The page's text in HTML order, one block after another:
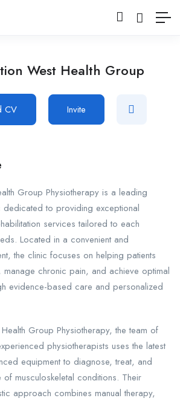
West Health Group
CV Invite
Group Physiotherapy is a leading
dedicated to providing exceptional
services tailored to each
Located in a convenient and
the clinic focuses on helping patients
chronic pain, and achieve optimal
evidence-based care and personalized
Group Physiotherapy, the team of
physiotherapists uses the latest
equipment to diagnose, treat, and
musculoskeletal conditions. Their
approach combines manual therapy,